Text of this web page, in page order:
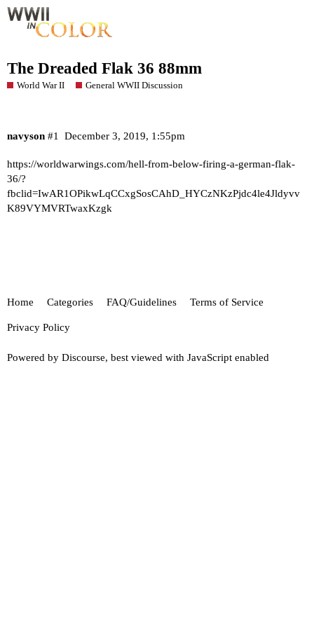
The Dreaded Flak 36 88mm
World War II General WWII Discussion
navyson December 3, 2019, 1:55pm
#1
https://worldwarwings.com/hell-from-below-firing-a-german-flak-
36/?
fbclid=IwAR1OPikwLqCCxgSosCAhD_HYCzNKzPjdc4le4Jldyvv
K89VYMVRTwaxKzgk
Home Categories FAQ/Guidelines Terms of Service
Privacy Policy
Powered by Discourse, best viewed with JavaScript enabled